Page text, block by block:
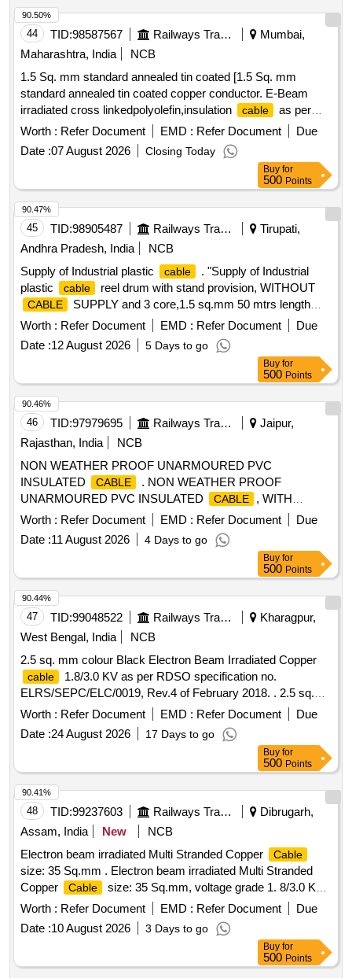
44 TID:98587567 Railways Transport Services
Mumbai,
Maharashtra, India
NCB
1.5 Sq. mm standard annealed tin coated [1.5 Sq. mm
standard annealed tin coated copper conductor. E-Beam
irradiated cross linkedpolyolefin,insulation
cable
as per
RDSO specification No.ELRS/SPEC/ELC/0019 Rev-4 of
February 2018, VoltageRating:1.8/3.0 kv, (RDSO Item ID
3100270) Colour: Red and Black in equal quantities.] . 1.5
Sq. mm standard annealed tin coated copper conductor. E-
Beam irradiated cross linkedp olyolefin,insulation cable as
per RDSO specification No.ELRS/SPEC/ELC/0019 Rev-4 of
February 2018, Volta geRating:1.8/3.0 kv, (RDSO Item ID
3100270) Colour: Red and Black in equal quantities. [
Warranty Perio d: 30 Months after the date of delivery ] ]
Worth : Refer Document EMD : Refer Document
Due
Date :07 August 2026 Closing Today
90.50%
Buy for
500 Points
45 TID:98905487 Railways Transport Services
Tirupati,
Andhra Pradesh, India
NCB
Supply of Industrial plastic
cable
. "Supply of Industrial
plastic
cable reel drum with stand provision, WITHOUT
CABLE SUPPLY and 3 core,1.5 sq.mm 50 mtrs length
cable
accomodate provison in the reel drum and 16A,3
pin,230 volts, industrial sockets 4 nos wit h suitable mcb or
fuse protection.make:J.K.Enterprises or suitable." [ Warranty
Worth : Refer Document EMD : Refer Document
Due
Date :12 August 2026 5 Days to go
90.47%
Buy for
500 Points
46 TID:97979695 Railways Transport Services
Jaipur,
Rajasthan, India
NCB
NON WEATHER PROOF UNARMOURED PVC
INSULATED
CABLE
. NON WEATHER PROOF
UNARMOURED PVC INSULATED
CABLE
, WITH
ALUMINIUM CONDUCT OR, FOR VOLTAGE UP TO
INCLUDING 1100 VOLTS, SIZE- 4 SQ MM (7/0.85 MM),
CONFORMING TO RDSO S PECIFICATION NO.
AMENDMENT NO 1. THE COLOUR OF CABLE WOULD
BE AS PER CHOICE OF CONSIGNEE [ Warranty Period:
30 Months after the date of delivery ] [Quantity Tolerance
(+/-): 5 %age , Item Category : Normal , Total PO value
variation Permitted: Max 8 lacs ] ]
Worth : Refer Document EMD : Refer Document
Due
Date :11 August 2026 4 Days to go
90.46%
Buy for
500 Points
47 TID:99048522 Railways Transport Services
Kharagpur,
West Bengal, India
NCB
2.5 sq. mm colour Black Electron Beam Irradiated Copper
cable
1.8/3.0 KV as per RDSO specification no.
ELRS/SEPC/ELC/0019, Rev.4 of February 2018. . 2.5 sq.
mm colour Black Electron Beam Irradiated Copper
cable
1.8/3.0 KV as per RDSO specification no.
ELRS/SEPC/ELC/0019, Rev.4 of February 2018. [ Warranty
Period: 30 Months after t he date of delivery ] [Quantity
Tolerance (+/-): 5 %age , Item Category : Normal , Total PO
value variation Permitt ed: Max 8 lacs ] ]
Worth : Refer Document EMD : Refer Document
Due
Date :24 August 2026 17 Days to go
90.44%
Buy for
500 Points
48 TID:99237603 Railways Transport Services
Dibrugarh,
Assam, India
New
NCB
Electron beam irradiated Multi Stranded Copper
Cable
size: 35 Sq.mm . Electron beam irradiated Multi Stranded
Copper
Cable
size: 35 Sq.mm, voltage grade 1. 8/3.0 KV
conforming to RDSOs Spec. No. ELRS/SPEC/ELC/0019,
Rev.3 of Feb 2017 as per Drg.No. RDS O Spec. no.
ELRS/SPEC/ELC/0019, Rev 2 of Feb 20 specn: RDSO
Spec. no. ELRS/SPEC/ELC/0019, Rev 2 of Feb 2011 or
latest. [ Warranty Period: 30 Months after the date of delivery
Worth : Refer Document EMD : Refer Document
Due
Date :10 August 2026 3 Days to go
90.41%
Buy for
500 Points